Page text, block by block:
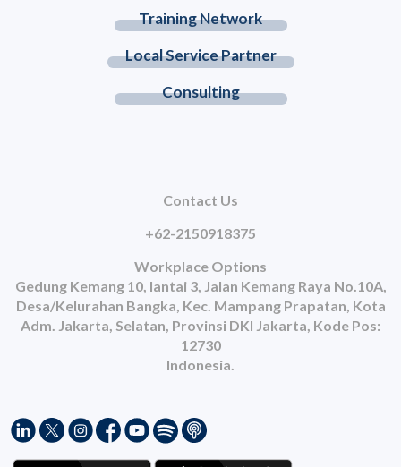
Training Network
Local Service Partner
Consulting
Contact Us
+62-2150918375
Workplace Options
Gedung Kemang 10, lantai 3, Jalan Kemang Raya No.10A,
Desa/Kelurahan Bangka, Kec. Mampang Prapatan, Kota
Adm. Jakarta, Selatan, Provinsi DKI Jakarta, Kode Pos:
12730
Indonesia.